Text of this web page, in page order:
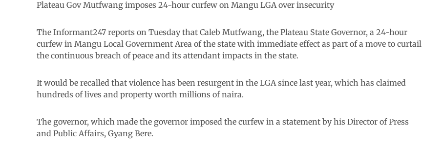
Plateau Gov Mutfwang imposes 24-hour curfew on Mangu LGA over insecurity
The Informant247 reports on Tuesday that Caleb Mutfwang, the Plateau State Governor, a 24-hour
curfew in Mangu Local Government Area of the state with immediate effect as part of a move to curtail
the continuous breach of peace and its attendant impacts in the state.
It would be recalled that violence has been resurgent in the LGA since last year, which has claimed
hundreds of lives and property worth millions of naira.
The governor, which made the governor imposed the curfew in a statement by his Director of Press
and Public Affairs, Gyang Bere.